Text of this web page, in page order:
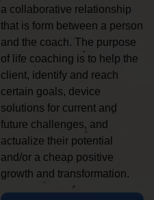
a collaborative relationship
that is form between a person
and the coach. The purpose
of life coaching is to help the
client, identify and reach
certain goals, device
solutions for current and
future challenges, and
actualize their potential
and/or a cheap positive
growth and transformation.